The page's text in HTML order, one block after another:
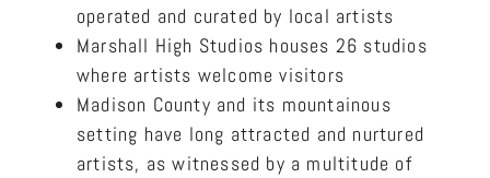
operated and curated by local artists
Marshall High Studios houses 26 studios
where artists welcome visitors
Madison County and its mountainous
setting have long attracted and nurtured
artists, as witnessed by a multitude of